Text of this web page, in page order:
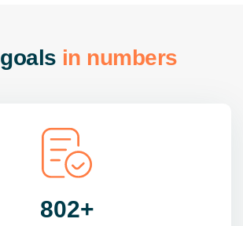
goals in numbers
985+